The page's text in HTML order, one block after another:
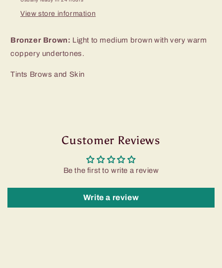
View store information
Bronzer Brown: Light to medium brown with very warm
coppery undertones.
Tints Brows and Skin
Customer Reviews
Be the first to write a review
Write a review